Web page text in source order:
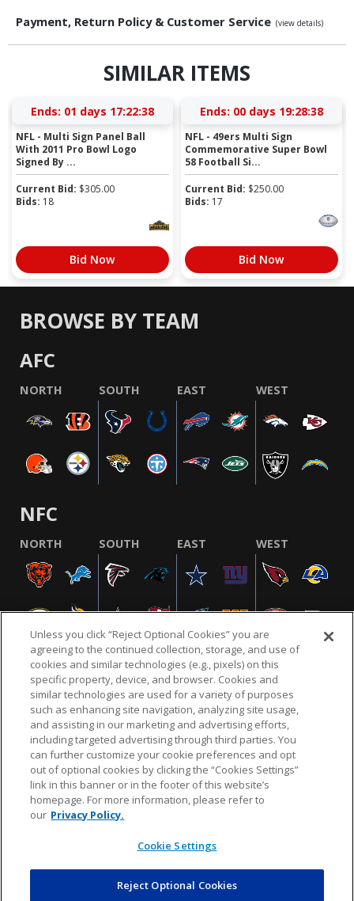
Payment, Return Policy & Customer Service (view details)
SIMILAR ITEMS
Ends: 01 days 17:22:37
NFL - Multi Sign Panel Ball
With 2011 Pro Bowl Logo
Signed By ...
Current Bid: $305.00
Bids: 18
Bid Now
Ends: 00 days 19:28:37
NFL - 49ers Multi Sign
Commemorative Super Bowl
58 Football Si...
Current Bid: $250.00
Bids: 17
Bid Now
BROWSE BY TEAM
AFC
NORTH SOUTH EAST WEST
NFC
NORTH SOUTH EAST WEST
NFL.COM FAQ PRIVACY POLICY TERMS & CONDITIONS
CUSTOMER SERVICE YOUR PRIVACY CHOICES COOKIE SETTINGS
AD CHOICES
© 2026 NFL Enterprises LLC. NFL and the NFL shield
design are registered trademarks of the National
Unless you click “Reject Optional Cookies” you are
agreeing to the continued collection, storage, and use of
cookies and similar technologies (e.g., pixels) on this
specific property, device, and browser. Cookies and
similar technologies are used for a variety of purposes
such as enhancing site navigation, analyzing site usage,
and assisting in our marketing and advertising efforts,
including targeted advertising through third parties. You
can further customize your cookie preferences and opt
out of optional cookies by clicking the “Cookies Settings”
link in this banner or in the footer of this website’s
homepage. For more information, please refer to
our Privacy Policy.
Cookie Settings
Reject Optional Cookies